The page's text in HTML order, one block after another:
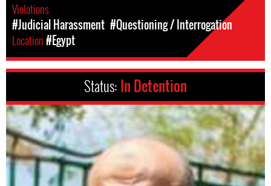
Violations
#Judicial Harassment #Questioning / Interrogation
Location#Egypt
Status: In Detention